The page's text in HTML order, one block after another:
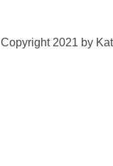
Copyright 2021 by